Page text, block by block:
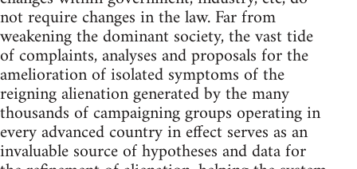
not require changes in the law. Far from
weakening the dominant society, the vast tide
of complaints, analyses and proposals for the
amelioration of isolated symptoms of the
reigning alienation generated by the many
thousands of campaigning groups operating in
every advanced country in effect serves as an
invaluable source of hypotheses and data for